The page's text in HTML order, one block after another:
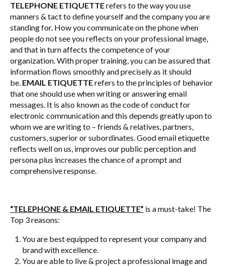
TELEPHONE ETIQUETTErefers to the way you use
manners & tact to define yourself and the company you are
standing for. How you communicate on the phone when
people do not see you reflects on your professional image,
and that in turn affects the competence of your
organization. With proper training, you can be assured that
information flows smoothly and precisely as it should
be. EMAIL ETIQUETTErefers to the principles of behavior
that one should use when writing or answering email
messages. It is also known as the code of conduct for
electronic communication and this depends greatly upon to
whom we are writing to – friends & relatives, partners,
customers, superior or subordinates. Good email etiquette
reflects well on us, improves our public perception and
persona plus increases the chance of a prompt and
comprehensive response.
“TELEPHONE & EMAIL ETIQUETTE” is a must-take! The
Top 3 reasons:
You are best equipped to represent your company and
brand with excellence.
You are able to live & project a professional image and